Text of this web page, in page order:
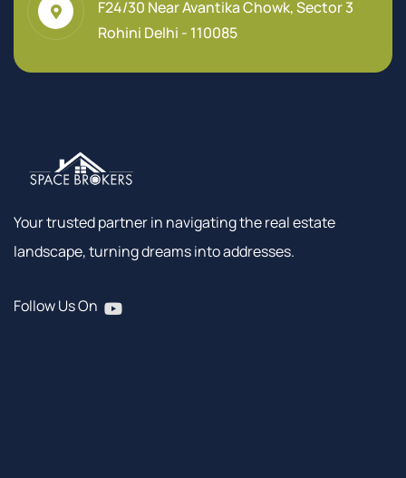
F24/30 Near Avantika Chowk, Sector 3
Rohini Delhi - 110085
Your trusted partner in navigating the real estate
landscape, turning dreams into addresses.
Follow Us On